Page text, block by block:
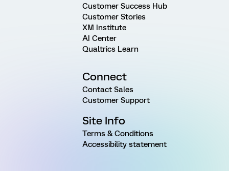
Customer Success Hub
Customer Stories
XM Institute
AI Center
Qualtrics Learn
Connect
Contact Sales
Customer Support
Site Info
Terms & Conditions
Accessibility statement